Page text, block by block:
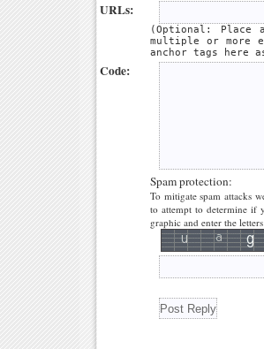
URLs:
(Optional: Place
multiple or more
anchor tags here
Code:
Spam protection:
To mitigate spam attacks
to attempt to determine if
graphic and enter the